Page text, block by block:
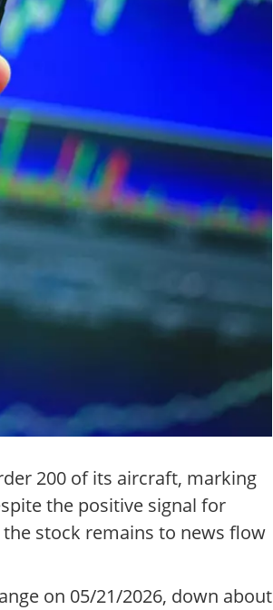
200 of its aircraft, marking
the positive signal for
stock remains to news flow
on 05/21/2026, down about